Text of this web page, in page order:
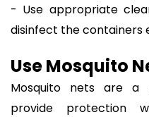
- Use appropriate
disinfect the containers
Use Mosquito
Mosquito nets are a
provide protection